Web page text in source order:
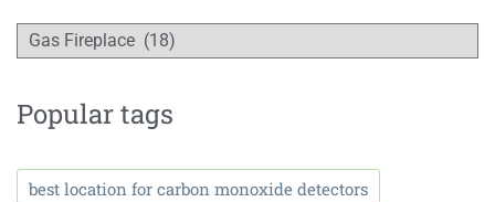
Popular tags
best location for carbon monoxide detectors